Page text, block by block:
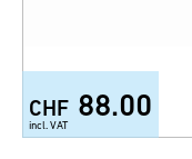
CHF 88.00
incl. VAT